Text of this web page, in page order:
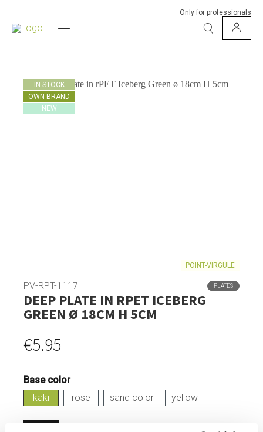
Only for professionals
IN STOCK
OWN BRAND
NEW
POINT-VIRGULE
PV-RPT-1117 PLATES
DEEP PLATE IN RPET ICEBERG
GREEN Ø 18CM H 5CM
€5.95
Base color
kaki
rose sand color yellow